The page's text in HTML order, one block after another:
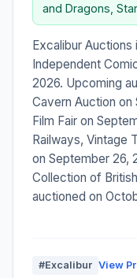
and Dragons,
Excalibur Auctions
Independent
2026. Upcoming
Cavern Auction
Film Fair on
Railways, Vintage
on September 26,
Collection of
auctioned on
#Excalibur View